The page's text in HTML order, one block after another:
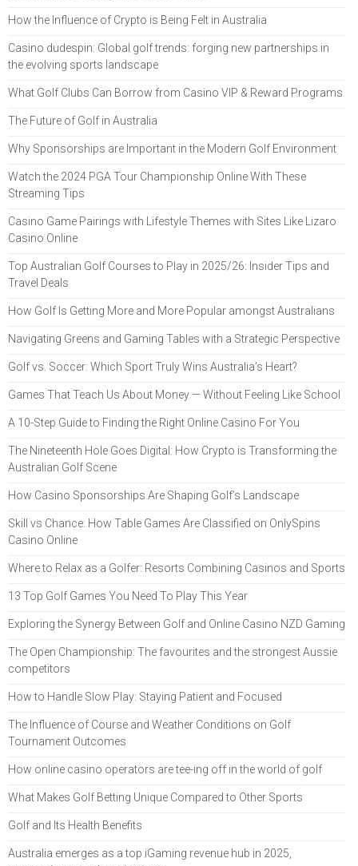
How the Influence of Crypto is Being Felt in Australia
Casino dudespin: Global golf trends: forging new partnerships in
the evolving sports landscape
What Golf Clubs Can Borrow from Casino VIP & Reward Programs
The Future of Golf in Australia
Why Sponsorships are Important in the Modern Golf Environment
Watch the 2024 PGA Tour Championship Online With These
Streaming Tips
Casino Game Pairings with Lifestyle Themes with Sites Like Lizaro
Casino Online
Top Australian Golf Courses to Play in 2025/26: Insider Tips and
Travel Deals
How Golf Is Getting More and More Popular amongst Australians
Navigating Greens and Gaming Tables with a Strategic Perspective
Golf vs. Soccer: Which Sport Truly Wins Australia’s Heart?
Games That Teach Us About Money — Without Feeling Like School
A 10-Step Guide to Finding the Right Online Casino For You
The Nineteenth Hole Goes Digital: How Crypto is Transforming the
Australian Golf Scene
How Casino Sponsorships Are Shaping Golf’s Landscape
Skill vs Chance: How Table Games Are Classified on OnlySpins
Casino Online
Where to Relax as a Golfer: Resorts Combining Casinos and Sports
13 Top Golf Games You Need To Play This Year
Exploring the Synergy Between Golf and Online Casino NZD Gaming
The Open Championship: The favourites and the strongest Aussie
competitors
How to Handle Slow Play: Staying Patient and Focused
The Influence of Course and Weather Conditions on Golf
Tournament Outcomes
How online casino operators are tee-ing off in the world of golf
What Makes Golf Betting Unique Compared to Other Sports
Golf and Its Health Benefits
Australia emerges as a top iGaming revenue hub in 2025,